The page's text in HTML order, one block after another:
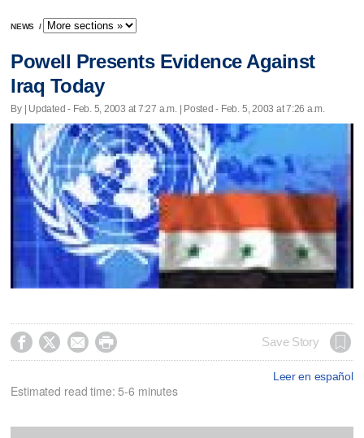
NEWS /
Powell Presents Evidence Against
Iraq Today
By | Updated - Feb. 5, 2003 at 7:27 a.m. | Posted - Feb. 5, 2003 at 7:26 a.m.
    Save Story
Leer en español
Estimated read time: 5-6 minutes